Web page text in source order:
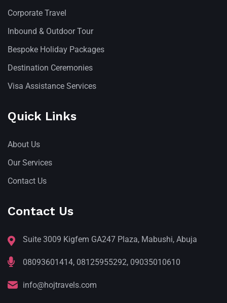
Corporate Travel
Inbound & Outdoor Tour
Bespoke Holiday Packages
Destination Ceremonies
Visa Assistance Services
Quick Links
About Us
Our Services
Contact Us
Contact Us
Suite 3009 Kigfem GA247 Plaza, Mabushi, Abuja
08093601414, 08125955292, 09035010610
info@hojtravels.com